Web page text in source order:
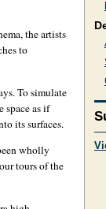
the artists
to
To simulate
as if
its surfaces.
wholly
tours of the